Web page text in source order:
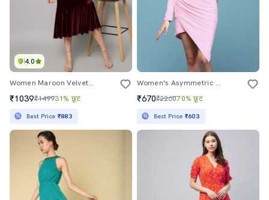
4.0
Women Maroon Velvet Asymmetric Dress
₹1039₹149931% छूट
Best Price ₹883
Women's Asymmetric Solid Dress
₹670₹226070% छूट
Best Price ₹603